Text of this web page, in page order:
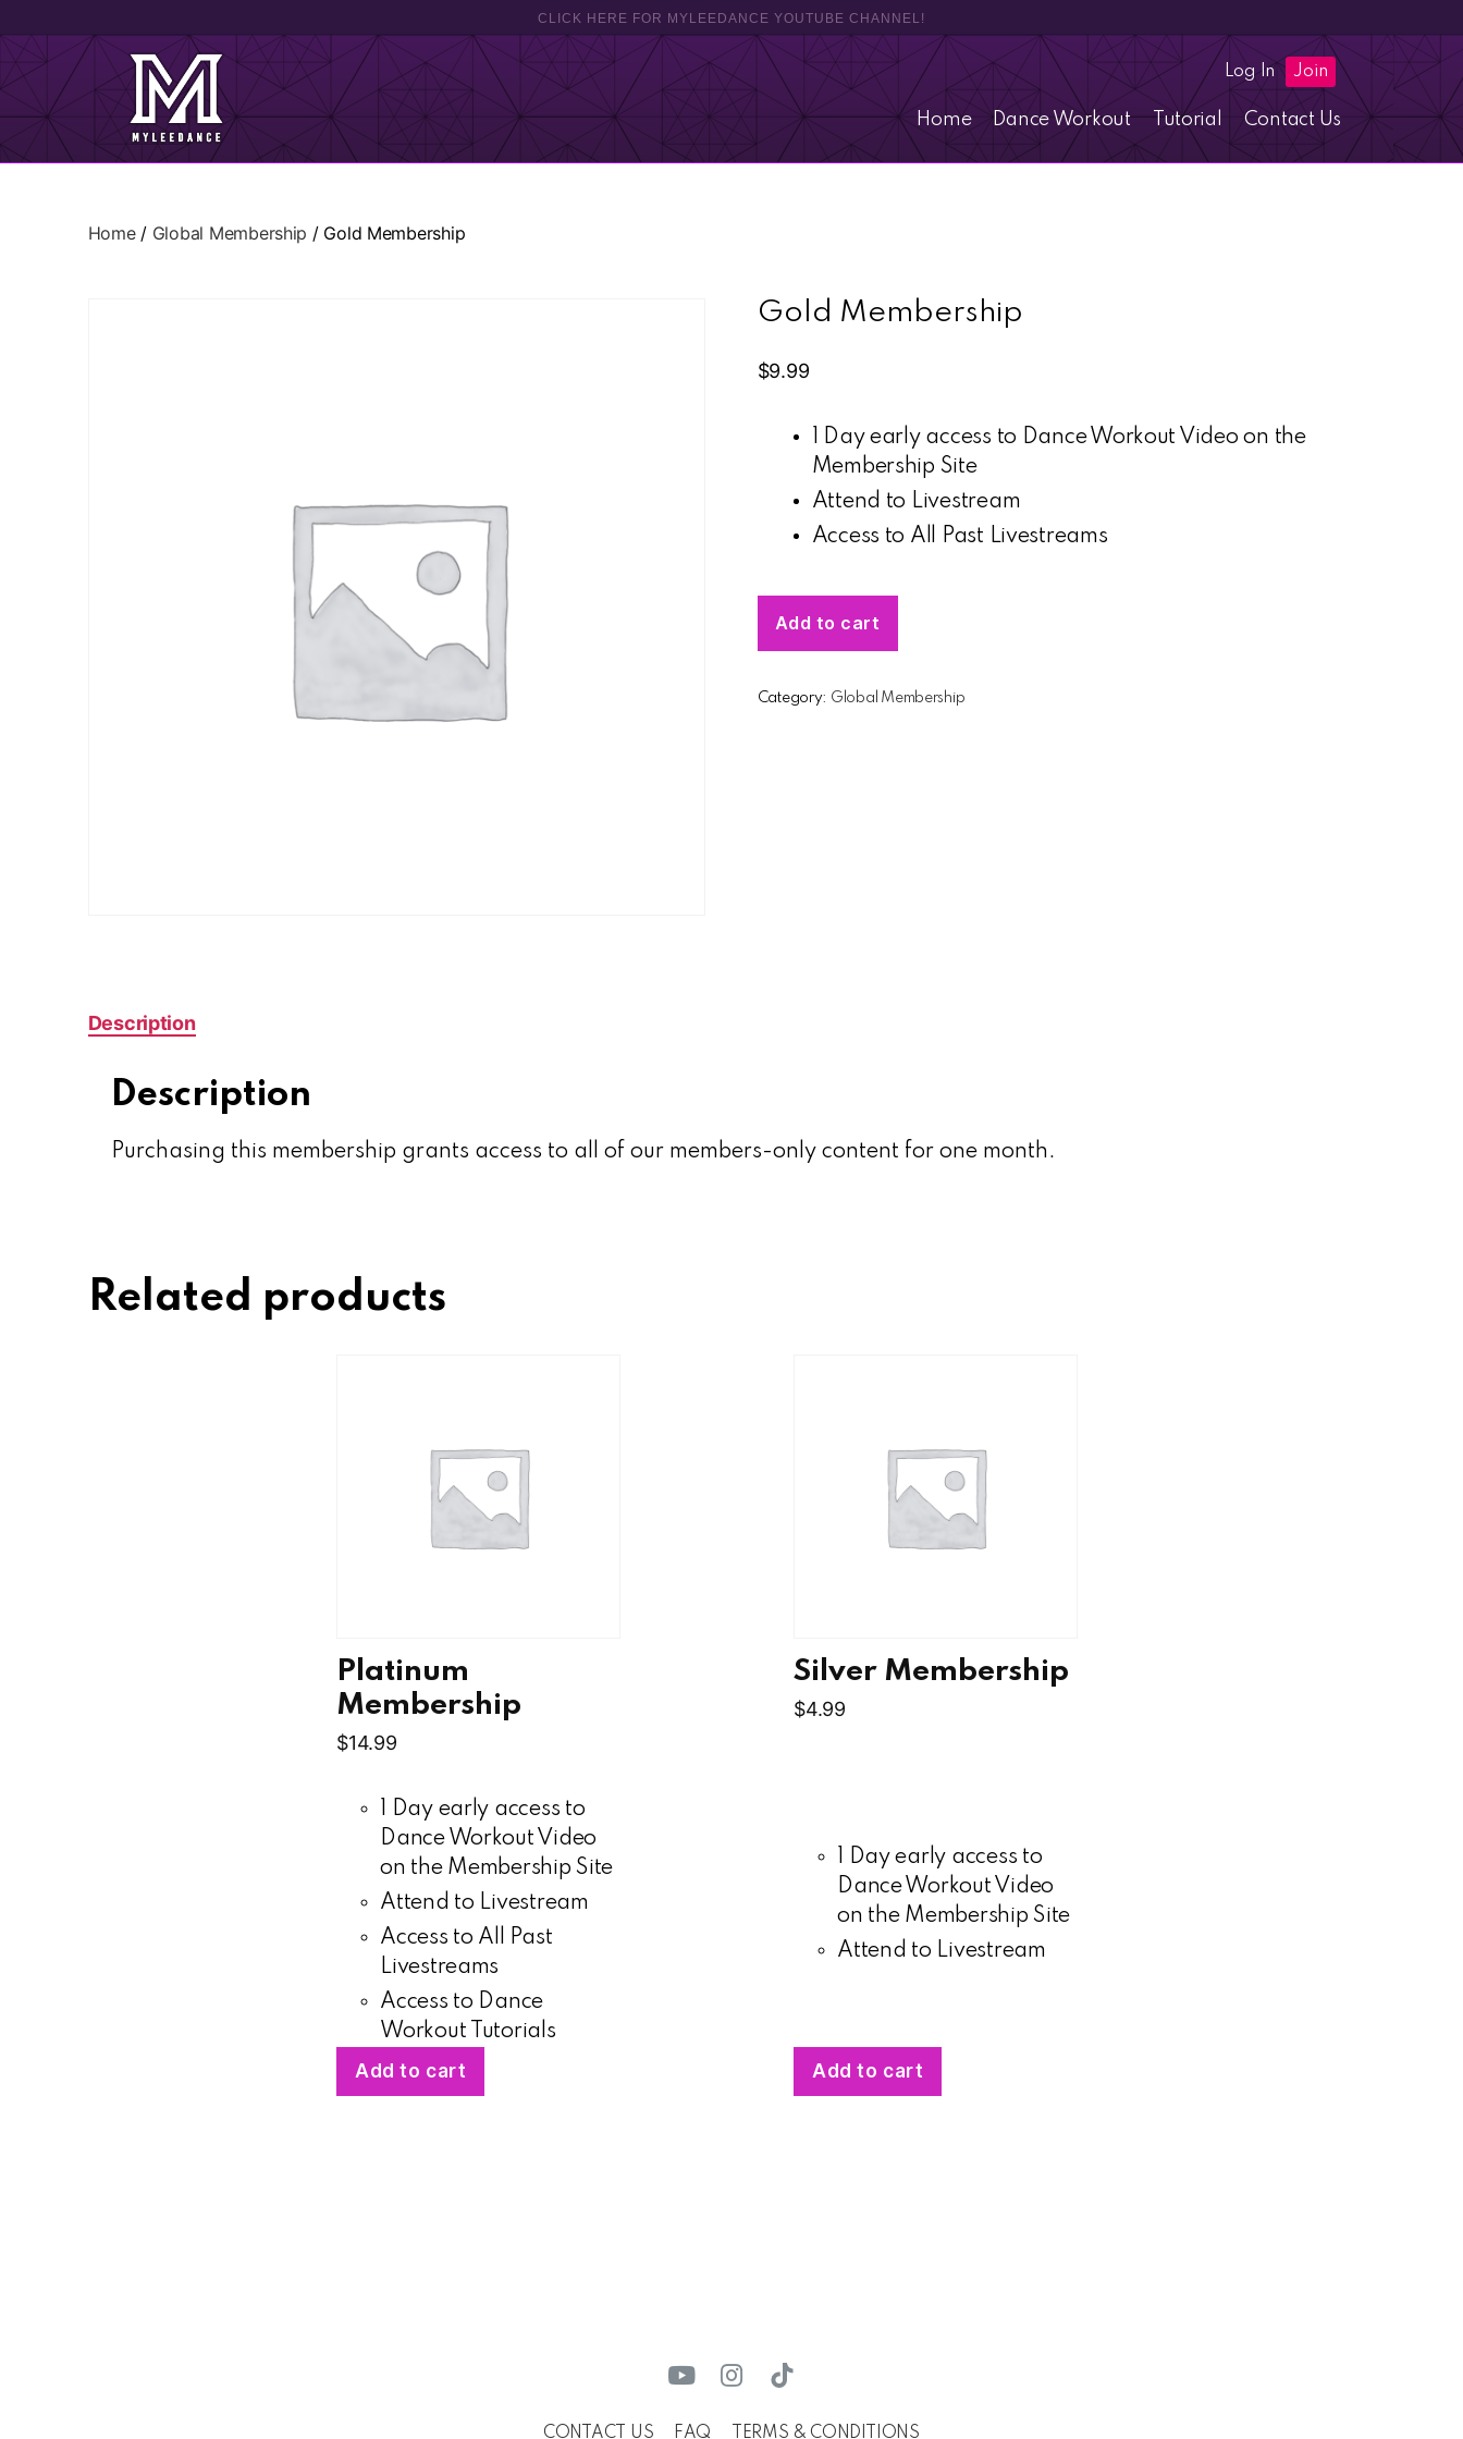
CLICK HERE FOR MYLEEDANCE YOUTUBE CHANNEL!
Log In Join
Home Dance Workout Tutorial Contact Us
Home/ Global Membership / Gold Membership
Gold Membership
$9.99
1 Day early access to Dance Workout Video on the
Membership Site
Attend to Livestream
Access to All Past Livestreams
Add to cart
Category: Global Membership
Description
Description
Purchasing this membership grants access to all of our members-only content for one month.
Related products
Platinum
Membership
$14.99
1 Day early access to
Dance Workout Video
on the Membership Site
Attend to Livestream
Access to All Past
Livestreams
Access to Dance
Workout Tutorials
Add to cart
Silver Membership
$4.99
1 Day early access to
Dance Workout Video
on the Membership Site
Attend to Livestream
Add to cart
CONTACT US FAQ TERMS & CONDITIONS